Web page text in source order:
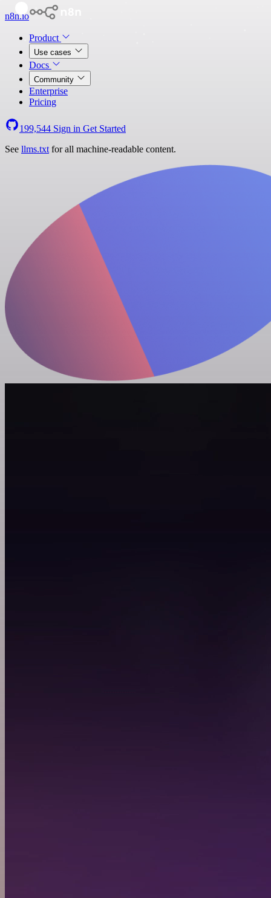
n8n.io
Product
Use cases
Docs
Community
Enterprise
Pricing
199,544 Sign in Get Started
See llms.txt for all machine-readable content.